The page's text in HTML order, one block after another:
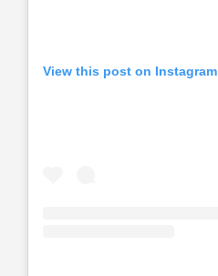
View this post on Instagram